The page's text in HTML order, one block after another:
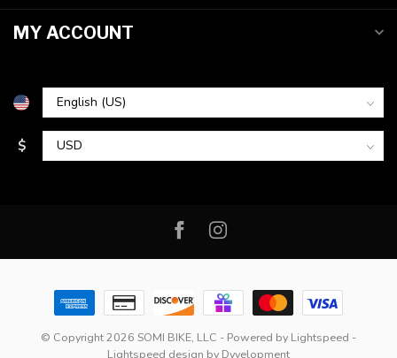
MY ACCOUNT
$
© Copyright 2026 SOMI BIKE, LLC - Powered by Lightspeed -
Lightspeed design by Dyvelopment